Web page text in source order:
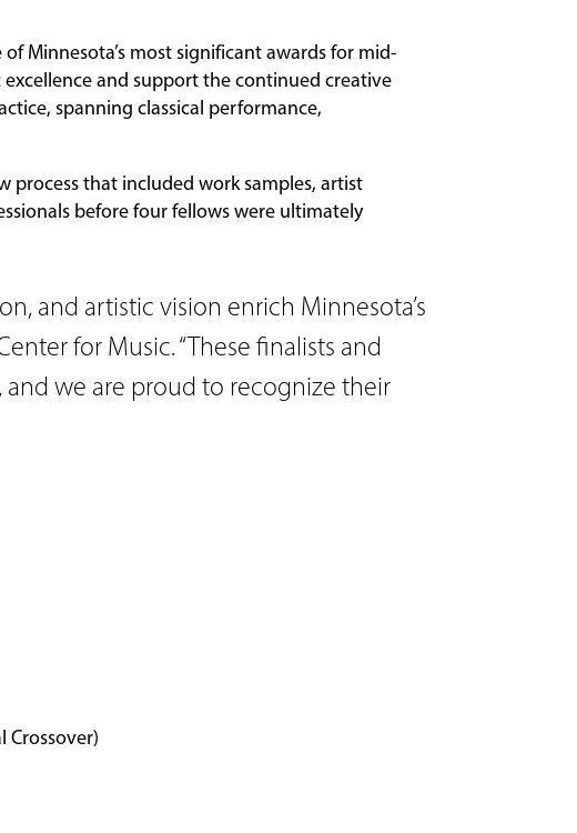
Minnesota’s most significant awards for mid-
and support the continued creative
spanning classical performance,
process that included work samples, artist
before four fellows were ultimately
and artistic vision enrich Minnesota’s
for Music. “These finalists and
we are proud to recognize their
Crossover)